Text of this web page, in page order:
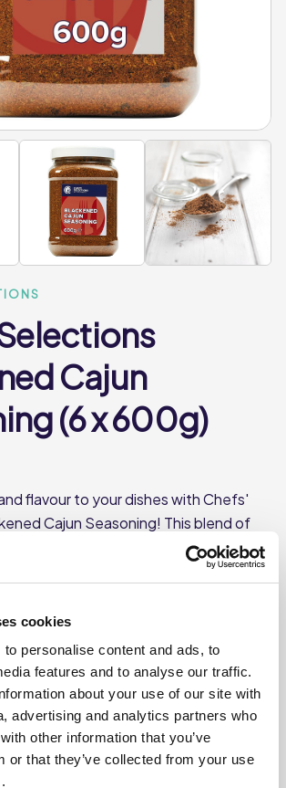
cookies
personalise content and ads, to
features and to analyse our traffic.
about your use of our site with
advertising and analytics partners who
other information that you’ve
or that they’ve collected from your use
Cajun
(6 x 600g)
flavour to your dishes with Chefs'
Cajun Seasoning! This blend of
is perfect for giving your dishes a spicy
6 tubs
approx 600g